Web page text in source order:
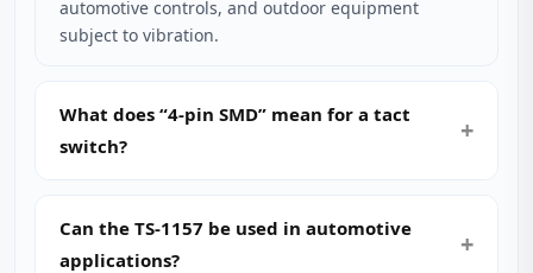
automotive controls, and outdoor equipment
subject to vibration.
What does “4-pin SMD” mean for a tact
switch?
Can the TS-1157 be used in automotive
applications?